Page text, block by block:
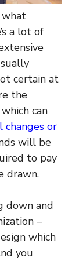
a lot of
certain at
the
can
or
will be
to pay
drawn.
down and
–
which
you